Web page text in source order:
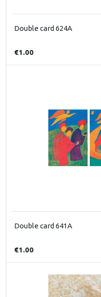
Double card 624A
€1.00
Double card 641A
€1.00